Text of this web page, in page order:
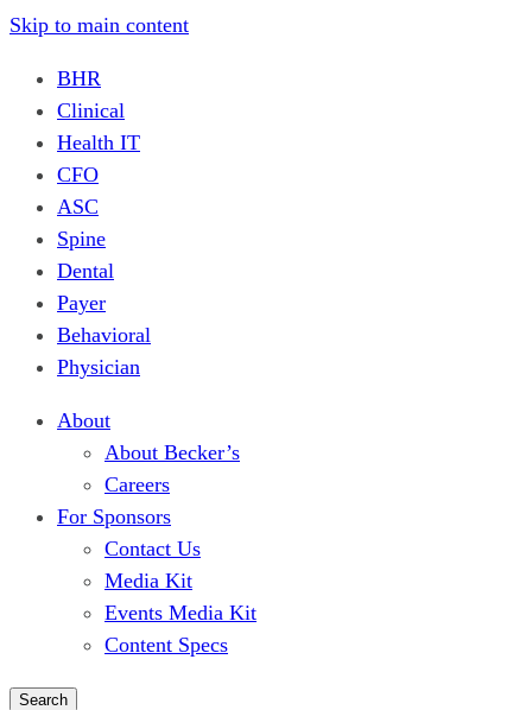
Skip to main content
BHR
Clinical
Health IT
CFO
ASC
Spine
Dental
Payer
Behavioral
Physician
About
About Becker’s
Careers
For Sponsors
Contact Us
Media Kit
Events Media Kit
Content Specs
Search